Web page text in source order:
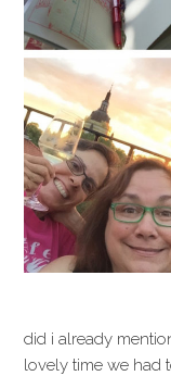
did i already
lovely time we had